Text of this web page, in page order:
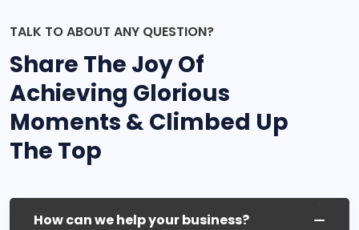
TALK TO ABOUT ANY QUESTION?
Share The Joy Of
Achieving Glorious
Moments & Climbed Up
The Top
How can we help your business?